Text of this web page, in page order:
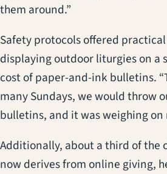
them around.”
Safety protocols offered
displaying outdoor liturgies on a
cost of paper-and-ink bulletins.
many Sundays, we would throw
bulletins, and it was weighing on
Additionally, about a third of the
now derives from online giving,